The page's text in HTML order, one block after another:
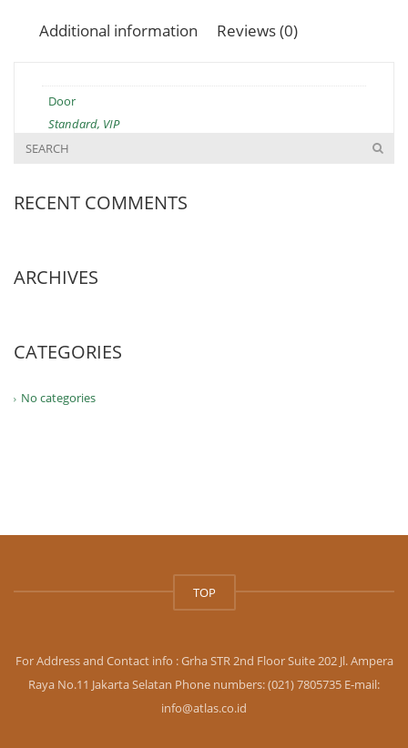
Additional information Reviews (0)
Door
Standard, VIP
RECENT COMMENTS
ARCHIVES
CATEGORIES
No categories
TOP
For Address and Contact info : Grha STR 2nd Floor Suite 202 Jl. Ampera
Raya No.11 Jakarta Selatan Phone numbers: (021) 7805735 E-mail:
info@atlas.co.id